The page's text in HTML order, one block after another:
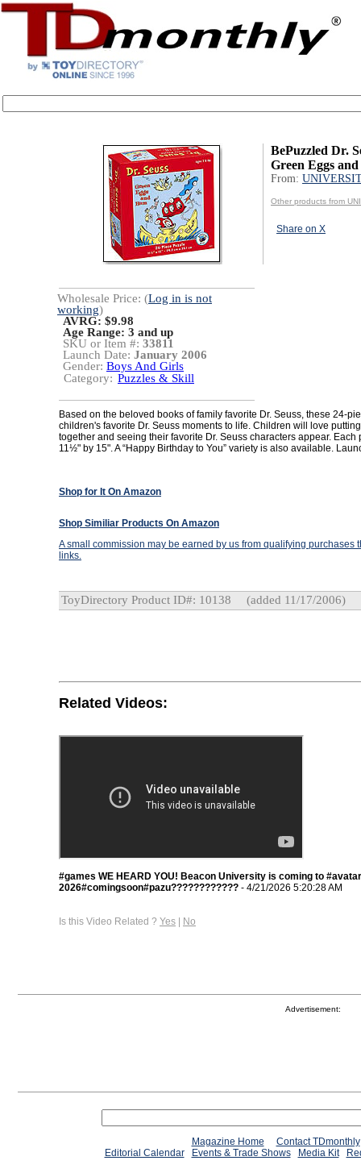
BePuzzled Dr.
Green Eggs
From:
Other products from
Share on X
Wholesale Price: (Log in is not
working)
AVRG: $9.98
Age Range: 3 and up
SKU or Item #: 33811
Launch Date: January 2006
Gender: Boys And Girls
Category: Puzzles & Skill
Based on the beloved books of family favorite Dr. Seuss, these 24-
children's favorite Dr. Seuss moments to life. Children will love
together and seeing their favorite Dr. Seuss characters appear. Each
11½" by 15". A “Happy Birthday to You” variety is also available.
Shop for It On Amazon
Shop Similiar Products On Amazon
A small commission may be earned by us from qualifying purchases
links.
ToyDirectory Product ID#: 10138 (added 11/17/2006)
Related Videos:
#games WE HEARD YOU! Beacon University is coming to
2026#comingsoon#pazu???????????? - 4/21/2026 5:20:28 AM
Is this Video Related ? Yes | No
Advertisement:
Magazine Home
Contact TDmonthly
Editorial Calendar
Events & Trade Shows Media Kit